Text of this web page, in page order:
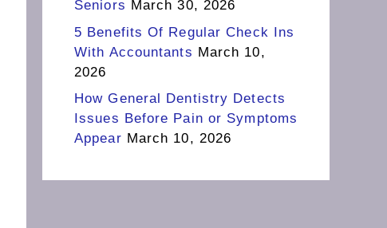
Seniors March 30, 2026
5 Benefits Of Regular Check Ins
With Accountants March 10,
2026
How General Dentistry Detects
Issues Before Pain or Symptoms
Appear March 10, 2026